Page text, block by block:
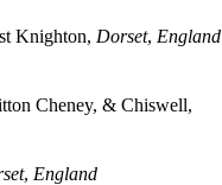
Knighton, Dorset, England
Cheney, & Chiswell,
, England